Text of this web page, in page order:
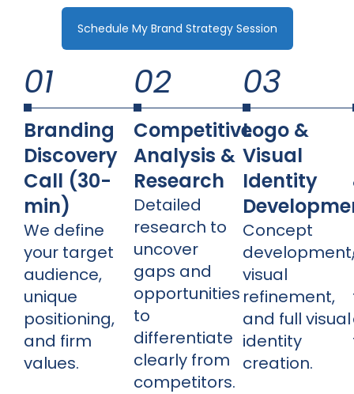
Schedule My Brand Strategy Session
01
Branding
Discovery
Call (30-
min)
We define
your target
audience,
unique
positioning,
and firm
values.
02
Competitive
Analysis &
Research
Detailed
research to
uncover
gaps and
opportunities
to
differentiate
clearly from
competitors.
03
Logo &
Visual
Identity
Concept
visual
refinement,
and full visual
identity
creation.